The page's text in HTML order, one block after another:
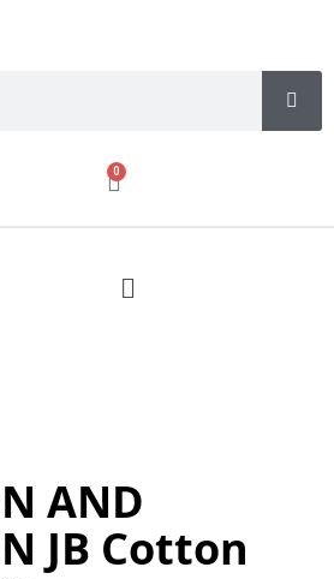
0
AND
JB Cotton